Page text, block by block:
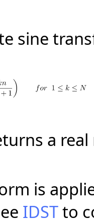
sine
a
is
IDSTto